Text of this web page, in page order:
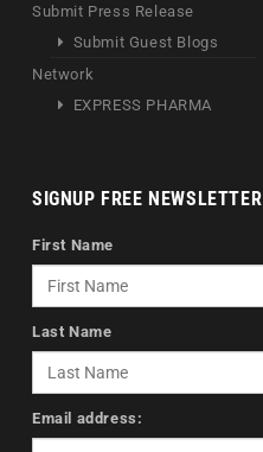
Submit Press Release
Submit Guest Blogs
Network
EXPRESS PHARMA
SIGNUP FREE NEWSLETTER
First Name
Last Name
Email address: